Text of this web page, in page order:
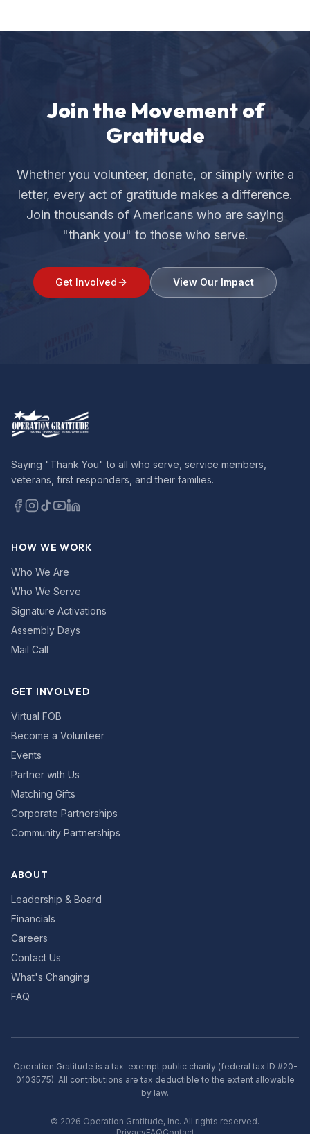
Join the Movement of
Gratitude
Whether you volunteer, donate, or simply write a
letter, every act of gratitude makes a difference.
Join thousands of Americans who are saying
"thank you" to those who serve.
Get Involved View Our Impact
Saying "Thank You" to all who serve, service members,
veterans, first responders, and their families.
HOW WE WORK
Who We Are
Who We Serve
Signature Activations
Assembly Days
Mail Call
GET INVOLVED
Virtual FOB
Become a Volunteer
Events
Partner with Us
Matching Gifts
Corporate Partnerships
Community Partnerships
ABOUT
Leadership & Board
Financials
Careers
Contact Us
What's Changing
FAQ
Operation Gratitude is a tax-exempt public charity (federal tax ID #20-
0103575). All contributions are tax deductible to the extent allowable
by law.
© 2026 Operation Gratitude, Inc. All rights reserved.